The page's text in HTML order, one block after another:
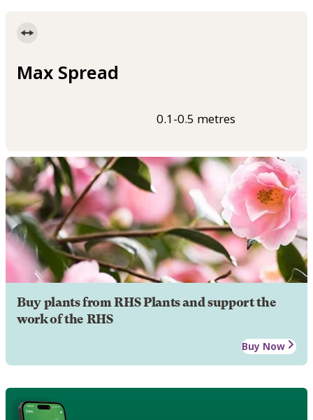
Max Spread
0.1-0.5 metres
Buy plants from RHS Plants and support the
work of the RHS
Buy Now